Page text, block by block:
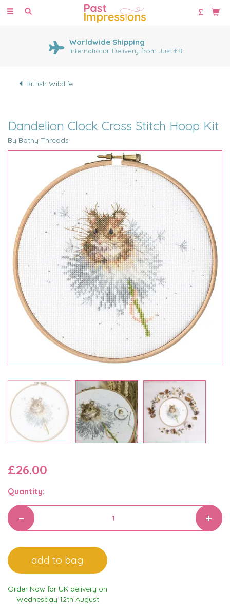
Toggle
Worldwide Shipping
International Delivery from Just £8
British Wildlife
Dandelion Clock Cross Stitch Hoop Kit
By Bothy Threads
£26.00
Quantity:
Order Now for UK delivery on
Wednesday 12th August